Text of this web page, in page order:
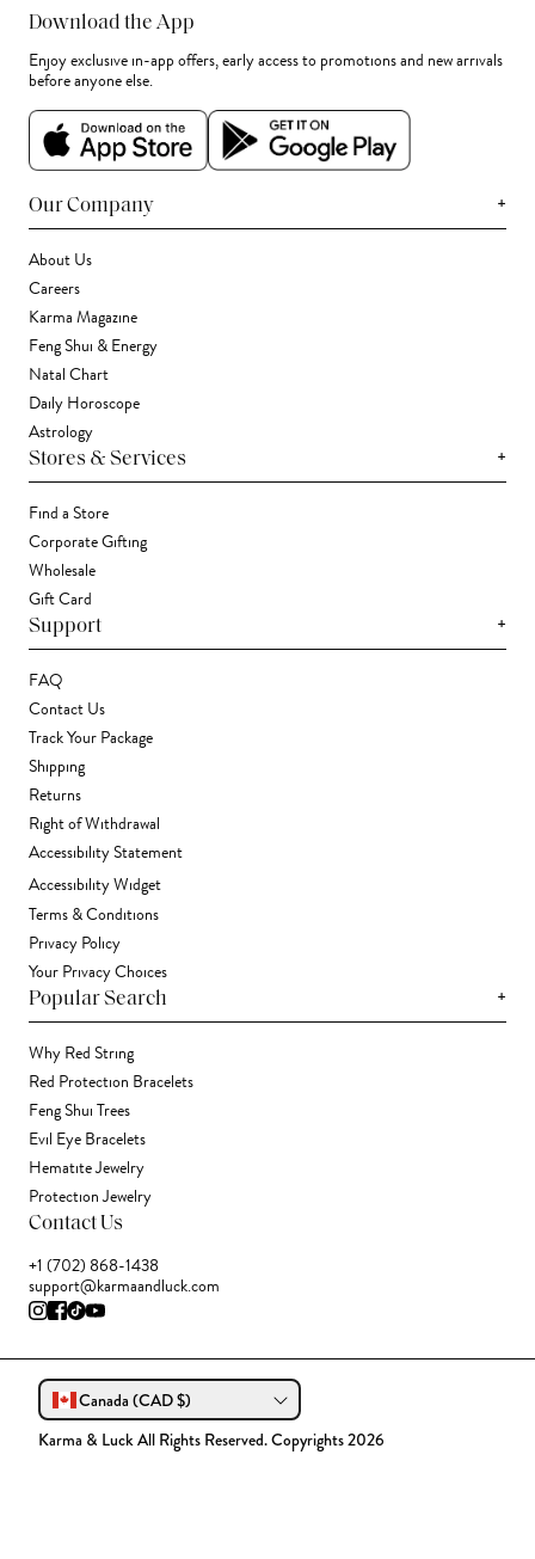
Download the App
Enjoy exclusive in-app offers, early access to promotions and new arrivals
before anyone else.
Our Company +
About Us
Careers
Karma Magazine
Feng Shui & Energy
Natal Chart
Daily Horoscope
Astrology
Stores & Services +
Find a Store
Corporate Gifting
Wholesale
Gift Card
Support +
FAQ
Contact Us
Track Your Package
Shipping
Returns
Right of Withdrawal
Accessibility Statement
Accessibility Widget
Terms & Conditions
Privacy Policy
Your Privacy Choices
Popular Search +
Why Red String
Red Protection Bracelets
Feng Shui Trees
Evil Eye Bracelets
Hematite Jewelry
Protection Jewelry
Contact Us
+1 (702) 868-1438
support@karmaandluck.com
Canada (CAD $)
Karma & Luck All Rights Reserved. Copyrights 2026